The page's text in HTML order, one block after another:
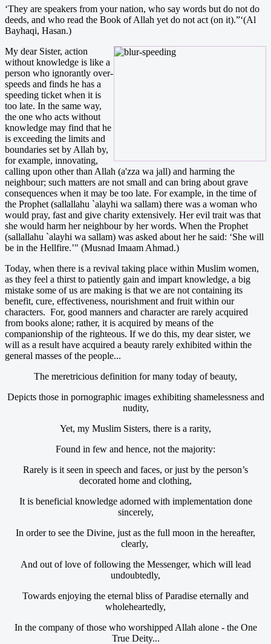
‘They are speakers from your nation, who say words but do not do
deeds, and who read the Book of Allah yet do not act (on it).”‘(Al
Bayhaqi, Hasan.)
My dear Sister, action
without knowledge is like a
person who ignorantly over-
speeds and finds he has a
speeding ticket when it is
too late. In the same way,
the one who acts without
knowledge may find that he
is exceeding the limits and
boundaries set by Allah by,
for example, innovating,
calling upon other than Allah (a'zza wa jall) and harming the
neighbour; such matters are not small and can bring about grave
consequences when it may be too late. For example, in the time of
the Prophet (sallallahu `alayhi wa sallam) there was a woman who
would pray, fast and give charity extensively. Her evil trait was that
she would harm her neighbour by her words. When the Prophet
(sallallahu `alayhi wa sallam) was asked about her he said: ‘She will
be in the Hellfire.’" (Musnad Imaam Ahmad.)
Today, when there is a revival taking place within Muslim women,
as they feel a thirst to patiently gain and impart knowledge, a big
mistake some of us are making is that we are not containing its
benefit, cure, effectiveness, nourishment and fruit within our
characters. For, good manners and character are rarely acquired
from books alone; rather, it is acquired by means of the
companionship of the righteous. If we do this, my dear sister, we
will as a result have acquired a beauty rarely exhibited within the
general masses of the people...
The meretricious definition for many today of beauty,
Depicts those in pornographic images exhibiting shamelessness and
nudity,
Yet, my Muslim Sisters, there is a rarity,
Found in few and hence, not the majority:
Rarely is it seen in speech and faces, or just by the person’s
decorated home and clothing,
It is beneficial knowledge adorned with implementation done
sincerely,
In order to see the Divine, just as the full moon in the hereafter,
clearly,
And out of love of following the Messenger, which will lead
undoubtedly,
Towards enjoying the eternal bliss of Paradise eternally and
wholeheartedly,
In the company of those who worshipped Allah alone - the One
True Deity...